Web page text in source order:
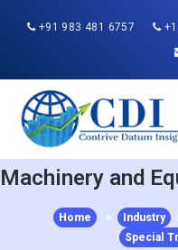
+91 983 481 6757
+1
Machinery and
Home > Industry
Special